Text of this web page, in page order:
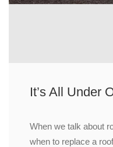
It’s All Under
When we talk about
when to replace a